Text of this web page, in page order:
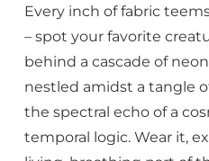
Every inch of fabric
– spot your favorite
behind a cascade of
nestled amidst a tangle
the spectral echo of a
temporal logic. Wear it,